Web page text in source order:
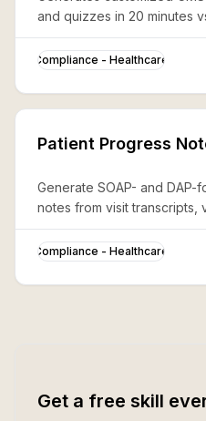
and quizzes in 20 minutes
completion for Medicare
requirements.
Compliance - Healthcare
Patient Progress
Generate SOAP- and
notes from visit transcripts,
point summaries — ready
aware.
Compliance - Healthcare
Get a free skill